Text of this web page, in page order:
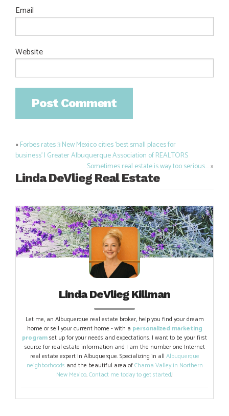
Email
Website
Post
«Forbes rates 3 New Mexico cities ‘best small places for
business’ | Greater Albuquerque Association of REALTORS
Sometimes real estate is way too serious….»
Linda DeVlieg Real Estate
Linda DeVlieg Killman
Let me, an Albuquerque real estate broker, help you find your dream
home or sell your current home - with a personalized marketing
programset up for your needs and expectations. I want to be your first
source for real estate information and I am the number one Internet
real estate expert in Albuquerque. Specializing in all Albuquerque
neighborhoods and the beautiful area ofChama Valley in Northern
New Mexico.Contact me today to get started!